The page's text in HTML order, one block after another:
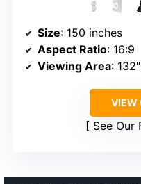
Size: 150 inches
Aspect Ratio: 16:9
Viewing Area:
VIEW
See Our